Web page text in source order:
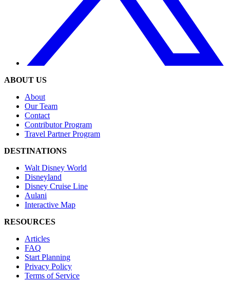
ABOUT US
About
Our Team
Contact
Contributor Program
Travel Partner Program
DESTINATIONS
Walt Disney World
Disneyland
Disney Cruise Line
Aulani
Interactive Map
RESOURCES
Articles
FAQ
Start Planning
Privacy Policy
Terms of Service